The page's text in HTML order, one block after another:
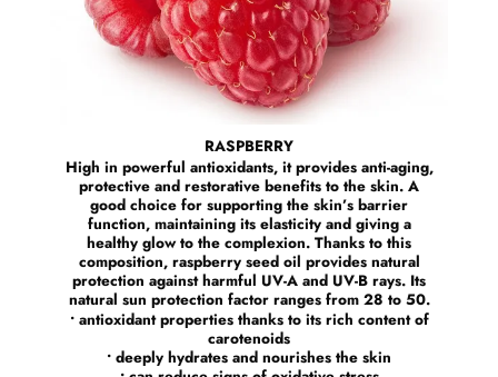
RASPBERRY
High in powerful antioxidants, it provides anti-aging,
protective and restorative benefits to the skin. A
good choice for supporting the skin’s barrier
function, maintaining its elasticity and giving a
healthy glow to the complexion. Thanks to this
composition, raspberry seed oil provides natural
protection against harmful UV-A and UV-B rays. Its
natural sun protection factor ranges from 28 to 50.
• antioxidant properties thanks to its rich content of
carotenoids
• deeply hydrates and nourishes the skin